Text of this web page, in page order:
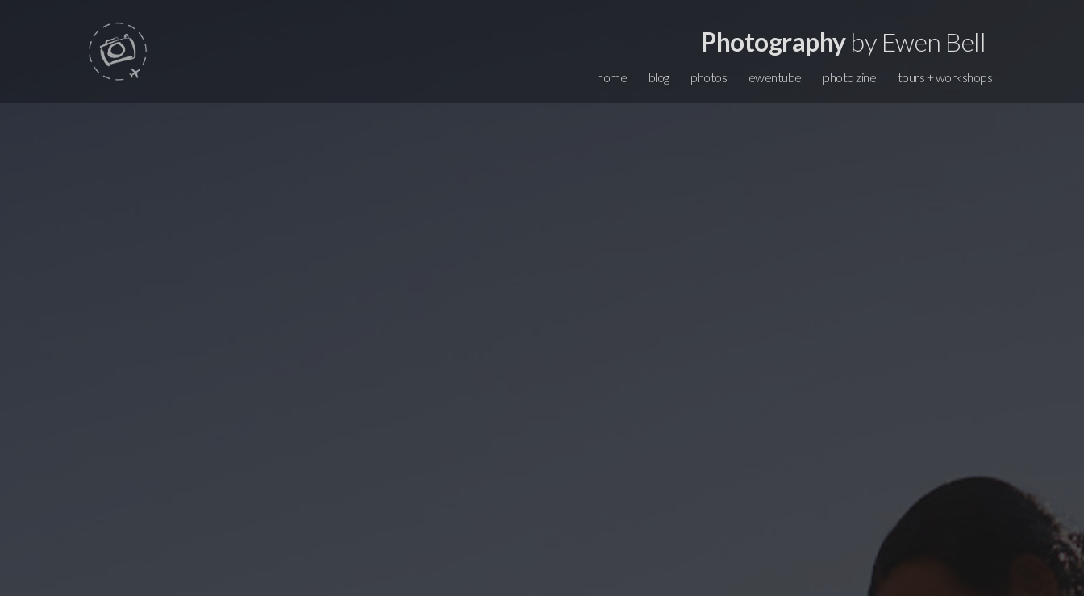
Photographyby Ewen Bell
home blog photos ewentube photo zine tours + workshops